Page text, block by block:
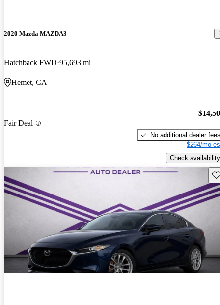
2020 Mazda MAZDA3
Hatchback FWD 95,693 mi
Hemet, CA
Fair Deal
No additional dealer fees
$264/mo
Check availability